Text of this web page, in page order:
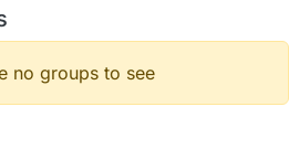
no groups to see